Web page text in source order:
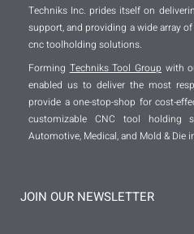
Techniks Inc. prides itself on
support, and providing a wide array
cnc toolholding solutions.
Forming Techniks Tool Group with
enabled us to deliver the most
provide a one-stop-shop for cost-
customizable CNC tool holding
Automotive, Medical, and Mold & Die
JOIN OUR NEWSLETTER